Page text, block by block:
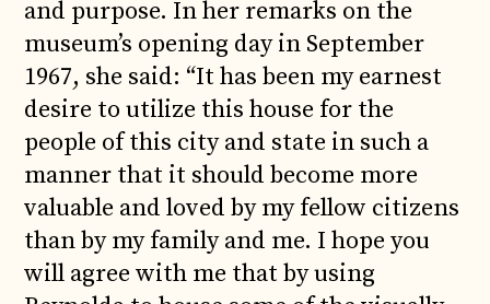
and purpose. In her remarks on the
museum’s opening day in September
1967, she said: “It has been my earnest
desire to utilize this house for the
people of this city and state in such a
manner that it should become more
valuable and loved by my fellow citizens
than by my family and me. I hope you
will agree with me that by using